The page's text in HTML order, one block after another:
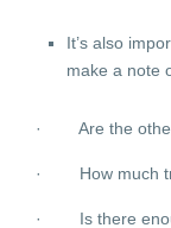
It’s also
make a note
· Are the other
· How much
· Is there